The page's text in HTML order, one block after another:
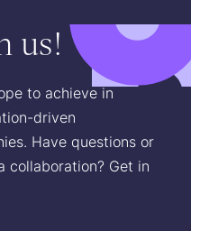
us!
to achieve in
driven
Have questions or
collaboration? Get in